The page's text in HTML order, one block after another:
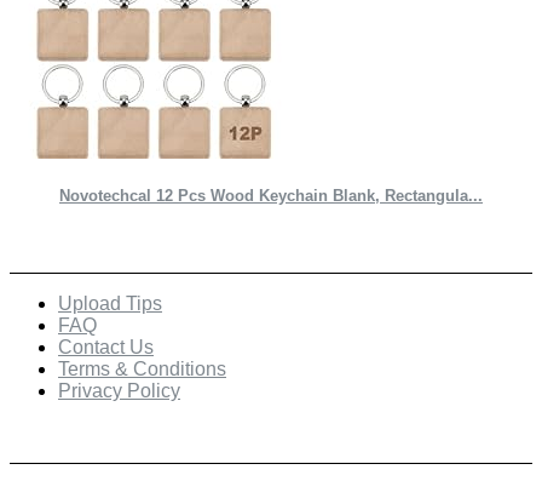
Novotechcal 12 Pcs Wood Keychain Blank, Rectangula...
Upload Tips
FAQ
Contact Us
Terms & Conditions
Privacy Policy